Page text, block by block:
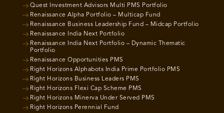
Quest Investment Advisors Multi PMS Portfolio
Renaissance Alpha Portfolio – Multicap Fund
Renaissance Business Leadership Fund – Midcap Portfolio
Renaissance India Next Portfolio
Renaissance India Next Portfolio – Dynamic Thematic
Portfolio
Renaissance Opportunities PMS
Right Horizons Alphabots India Prime Portfolio PMS
Right Horizons Business Leaders PMS
Right Horizons Flexi Cap Scheme PMS
Right Horizons Minerva Under Served PMS
Right Horizons Perennial Fund